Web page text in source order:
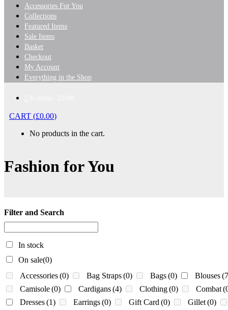
Accessories For You
Collections
Featured Items
Sale Items
Basket
Checkout
My Account
Everything in the Shop
CART (£0.00)
No products in the cart.
Fashion for You
Filter and Search
In stock
On sale(0)
Accessories(0) Bag Straps(0) Bags(0) Blouses
Camisole(0) Cardigans(4) Clothing(0) Combat
Dresses(1) Earrings(0) Gift Card (0) Gillet(0)